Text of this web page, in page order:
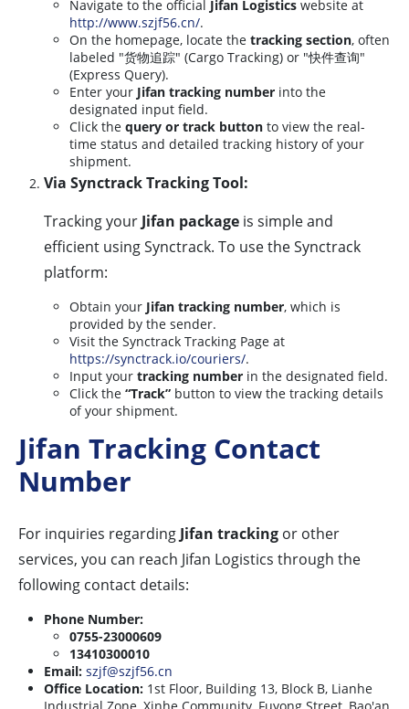
Navigate to the official Jifan Logistics website at
http://www.szjf56.cn/.
On the homepage, locate the tracking section, often
labeled "货物追踪" (Cargo Tracking) or "快件查询"
(Express Query).
Enter your Jifan tracking number into the
designated input field.
Click the query or track button to view the real-
time status and detailed tracking history of your
shipment.
Via Synctrack Tracking Tool:
Tracking yourJifan package is simple and
efficient using Synctrack. To use the Synctrack
platform:
Obtain your Jifan tracking number, which is
provided by the sender.
Visit the Synctrack Tracking Page at
https://synctrack.io/couriers/.
Input your tracking number in the designated field.
Click the “Track” button to view the tracking details
of your shipment.
Jifan Tracking Contact
Number
For inquiries regardingJifan tracking or other
services, you can reach Jifan Logistics through the
following contact details:
Phone Number:
0755-23000609
13410300010
Email: szjf@szjf56.cn
Office Location: 1st Floor, Building 13, Block B, Lianhe